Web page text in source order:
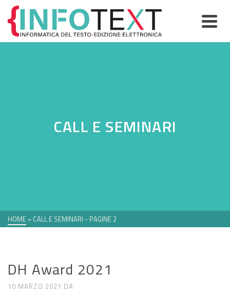
CALL E SEMINARI
HOME » CALL E SEMINARI - PAGINE 2
DH Award 2021
10 MARZO 2021 DA